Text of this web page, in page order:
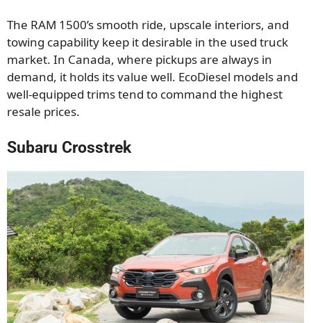
The RAM 1500’s smooth ride, upscale interiors, and
towing capability keep it desirable in the used truck
market. In Canada, where pickups are always in
demand, it holds its value well. EcoDiesel models and
well-equipped trims tend to command the highest
resale prices.
Subaru Crosstrek